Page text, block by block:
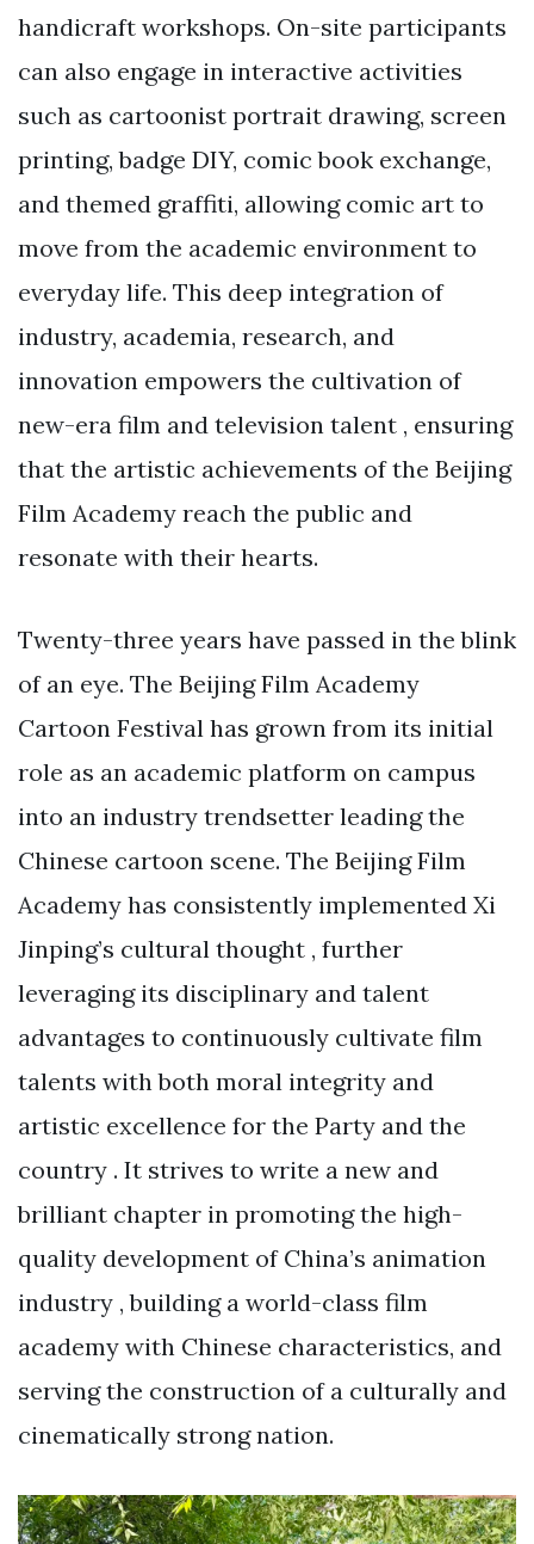
handicraft workshops. On-site participants
can also engage in interactive activities
such as cartoonist portrait drawing, screen
printing, badge DIY, comic book exchange,
and themed graffiti, allowing comic art to
move from the academic environment to
everyday life. This deep integration of
industry, academia, research, and
innovation empowers the cultivation of
new-era film and television talent , ensuring
that the artistic achievements of the Beijing
Film Academy reach the public and
resonate with their hearts.
Twenty-three years have passed in the blink
of an eye. The Beijing Film Academy
Cartoon Festival has grown from its initial
role as an academic platform on campus
into an industry trendsetter leading the
Chinese cartoon scene. The Beijing Film
Academy has consistently implemented Xi
Jinping’s cultural thought , further
leveraging its disciplinary and talent
advantages to continuously cultivate film
talents with both moral integrity and
artistic excellence for the Party and the
country . It strives to write a new and
brilliant chapter in promoting the high-
quality development of China’s animation
industry , building a world-class film
academy with Chinese characteristics, and
serving the construction of a culturally and
cinematically strong nation.